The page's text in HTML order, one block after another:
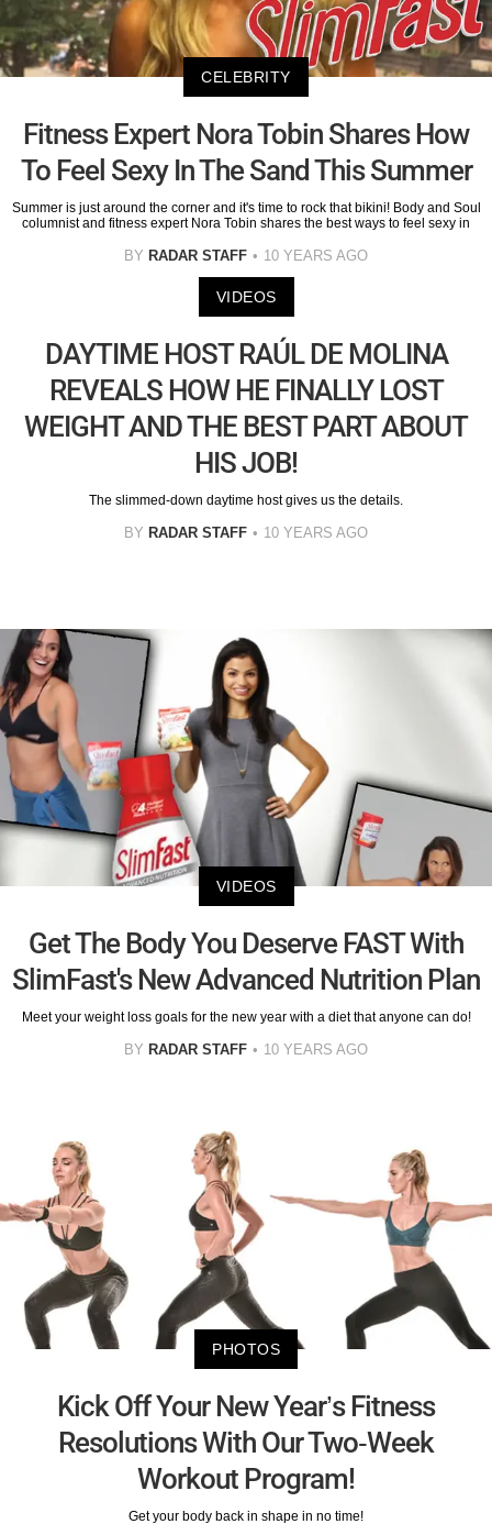
CELEBRITY
Fitness Expert Nora Tobin Shares How
To Feel Sexy In The Sand This Summer
Summer is just around the corner and it's time to rock that bikini! Body and Soul
columnist and fitness expert Nora Tobin shares the best ways to feel sexy in
BY RADAR STAFF 10 YEARS AGO
VIDEOS
DAYTIME HOST RAÚL DE MOLINA
REVEALS HOW HE FINALLY LOST
WEIGHT AND THE BEST PART ABOUT
HIS JOB!
The slimmed-down daytime host gives us the details.
BY RADAR STAFF 10 YEARS AGO
VIDEOS
Get The Body You Deserve FAST With
SlimFast's New Advanced Nutrition Plan
Meet your weight loss goals for the new year with a diet that anyone can do!
BY RADAR STAFF 10 YEARS AGO
PHOTOS
Kick Off Your New Year’s Fitness
Resolutions With Our Two-Week
Workout Program!
Get your body back in shape in no time!